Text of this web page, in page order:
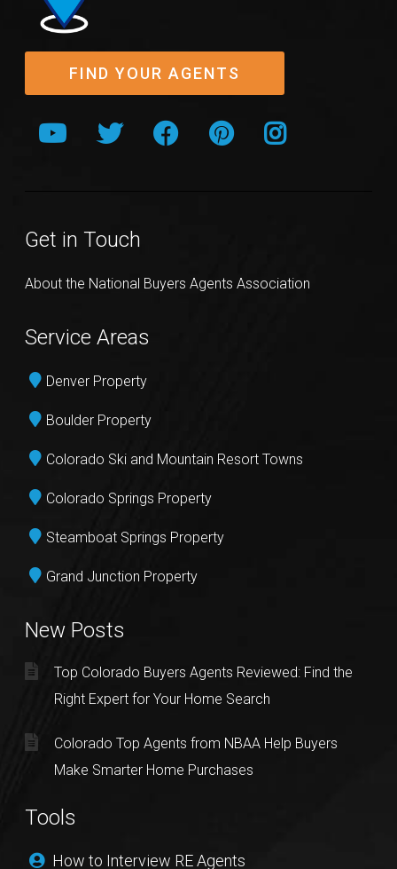
FIND YOUR AGENTS
Get in Touch
About the National Buyers Agents Association
Service Areas
Denver Property
Boulder Property
Colorado Ski and Mountain Resort Towns
Colorado Springs Property
Steamboat Springs Property
Grand Junction Property
New Posts
Top Colorado Buyers Agents Reviewed: Find the
Right Expert for Your Home Search
Colorado Top Agents from NBAA Help Buyers
Make Smarter Home Purchases
Tools
How to Interview RE Agents